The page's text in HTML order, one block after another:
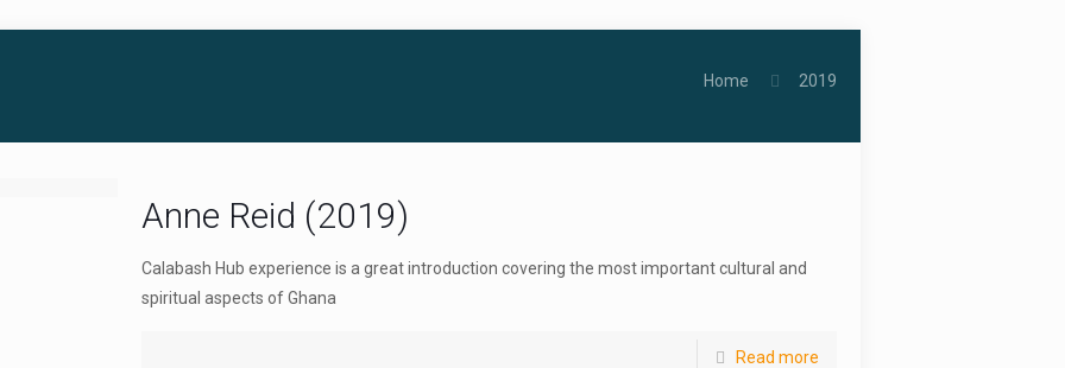
Home 2019
Anne Reid (2019)
Calabash Hub experience is a great introduction covering the most important cultural and
spiritual aspects of Ghana
Read more